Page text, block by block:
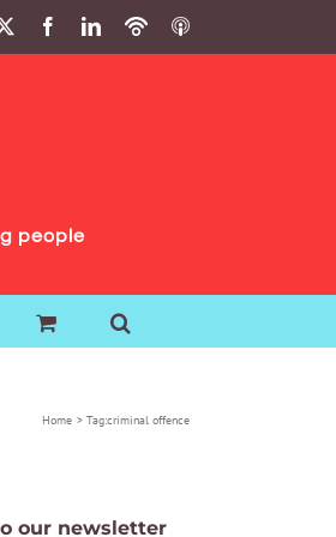
FacebookLinkedIn
PodbeanITunes
people
Home Tag:criminal offence
our newsletter